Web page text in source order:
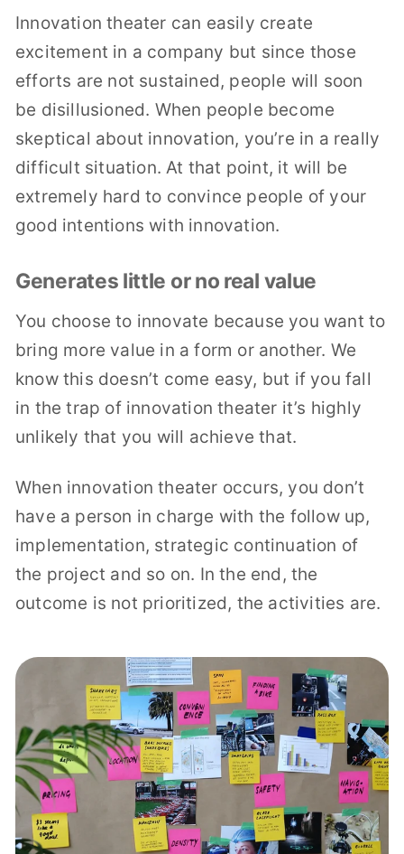
Innovation theater can easily create
excitement in a company but since those
efforts are not sustained, people will soon
be disillusioned. When people become
skeptical about innovation, you’re in a really
difficult situation. At that point, it will be
extremely hard to convince people of your
good intentions with innovation.
Generates little or no real value
You choose to innovate because you want to
bring more value in a form or another. We
know this doesn’t come easy, but if you fall
in the trap of innovation theater it’s highly
unlikely that you will achieve that.
When innovation theater occurs, you don’t
have a person in charge with the follow up,
implementation, strategic continuation of
the project and so on. In the end, the
outcome is not prioritized, the activities are.